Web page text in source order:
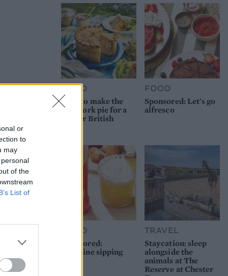
or
to
may
of the
List of
FOOD
How to make the
best pork pie for a
proper British
FOOD
Sponsored: Let's go
alfresco
FOOD
Sponsored:
Sunshine sipping
TRAVEL
Staycation: sleep
alongside the
animals at The
Reserve at Chester